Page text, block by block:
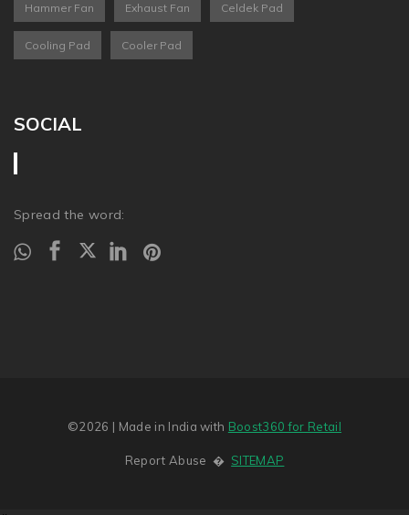
Hammer Fan Exhaust Fan Celdek Pad
Cooling Pad Cooler Pad
SOCIAL
Spread the word:
©2026 | Made in India with Boost360 for Retail
Report Abuse � SITEMAP